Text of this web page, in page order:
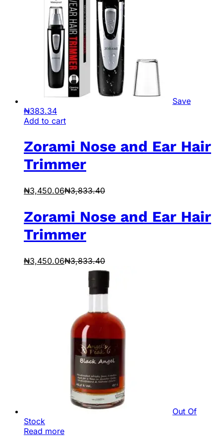
Save
₦383.34
Add to cart
Zorami Nose and Ear Hair
Trimmer
₦3,450.06₦3,833.40
Zorami Nose and Ear Hair
Trimmer
₦3,450.06₦3,833.40
Out Of
Stock
Read more